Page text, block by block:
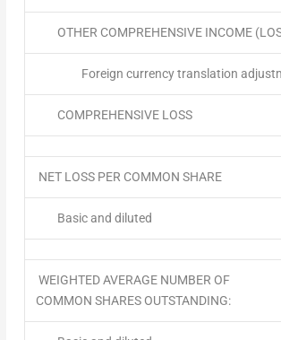
OTHER COMPREHENSIVE INCOME
Foreign currency translation
COMPREHENSIVE LOSS
NET LOSS PER COMMON SHARE
Basic and diluted
WEIGHTED AVERAGE NUMBER OF
COMMON SHARES OUTSTANDING: